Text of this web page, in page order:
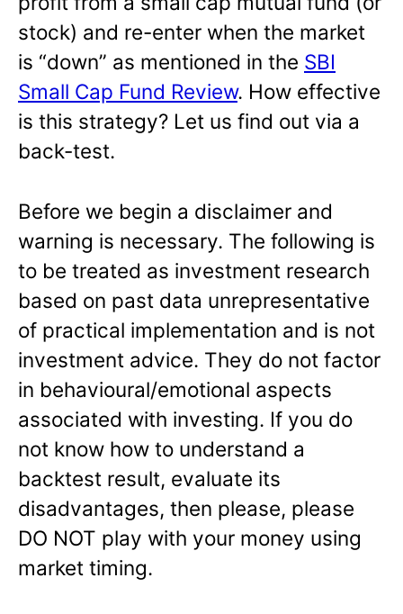
stock) and re-enter when the market
is “down” as mentioned in the SBI
Small Cap Fund Review. How effective
is this strategy? Let us find out via a
back-test.
Before we begin a disclaimer and
warning is necessary. The following is
to be treated as investment research
based on past data unrepresentative
of practical implementation and is not
investment advice. They do not factor
in behavioural/emotional aspects
associated with investing. If you do
not know how to understand a
backtest result, evaluate its
disadvantages, then please, please
DO NOT play with your money using
market timing.